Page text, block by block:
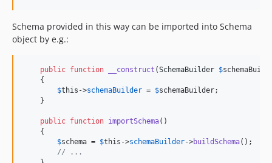
Schema provided in this way can be imported into Schema
object by e.g.:
public function __construct (SchemaBuilder $
    {
$this ->schemaBuilder = $schemaBuilder;
    }
public function importSchema()
    {
$schema = $this ->schemaBuilder->buildSchema();
// ...